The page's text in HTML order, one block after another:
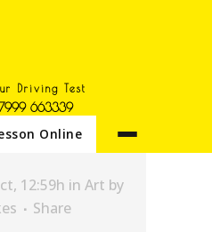
Driving Test
663339
Online
12:59h in Art by
Share